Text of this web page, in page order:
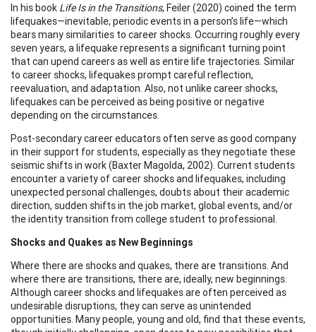
In his book Life Is in the Transitions, Feiler (2020) coined the term
lifequakes—inevitable, periodic events in a person’s life—which
bears many similarities to career shocks. Occurring roughly every
seven years, a lifequake represents a significant turning point
that can upend careers as well as entire life trajectories. Similar
to career shocks, lifequakes prompt careful reflection,
reevaluation, and adaptation. Also, not unlike career shocks,
lifequakes can be perceived as being positive or negative
depending on the circumstances.
Post-secondary career educators often serve as good company
in their support for students, especially as they negotiate these
seismic shifts in work (Baxter Magolda, 2002). Current students
encounter a variety of career shocks and lifequakes, including
unexpected personal challenges, doubts about their academic
direction, sudden shifts in the job market, global events, and/or
the identity transition from college student to professional.
Shocks and Quakes as New Beginnings
Where there are shocks and quakes, there are transitions. And
where there are transitions, there are, ideally, new beginnings.
Although career shocks and lifequakes are often perceived as
undesirable disruptions, they can serve as unintended
opportunities. Many people, young and old, find that these events,